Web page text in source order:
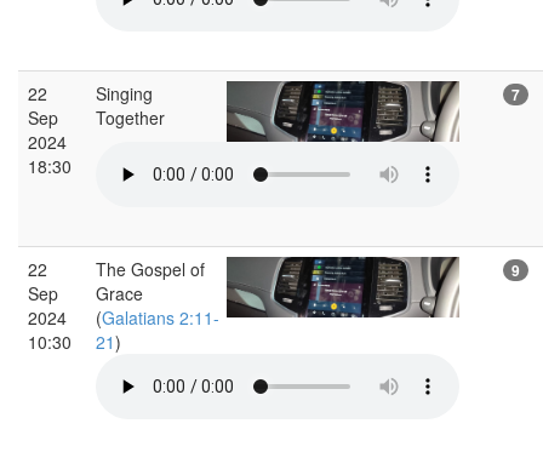
22
Sep
2024
18:30
Singing
Together
7
22
Sep
2024
10:30
The Gospel of
Grace
(Galatians 2:11-
21)
9